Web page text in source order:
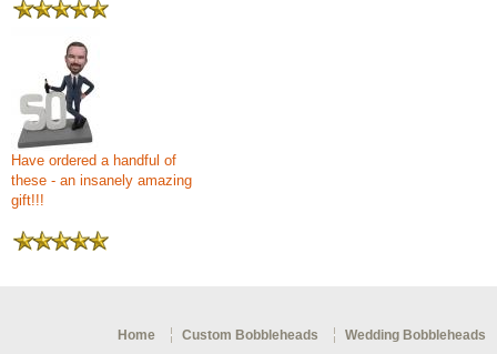
Have ordered a handful of
these - an insanely amazing
gift!!!
Home Custom Bobbleheads Wedding Bobbleheads